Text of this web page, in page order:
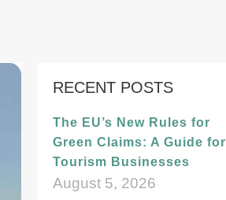
RECENT POSTS
The EU’s New Rules for
Green Claims: A Guide for
Tourism Businesses
August 5, 2026